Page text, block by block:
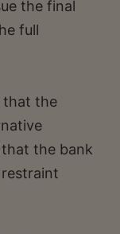
the final
full
that the
the bank